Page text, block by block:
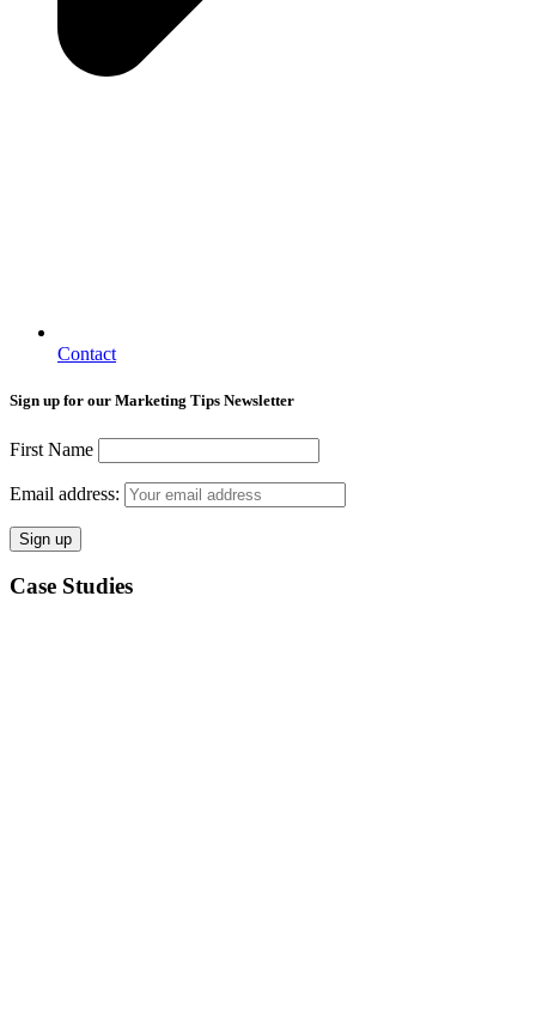
Contact
Sign up for our Marketing Tips Newsletter
First Name
Email address:
Case Studies